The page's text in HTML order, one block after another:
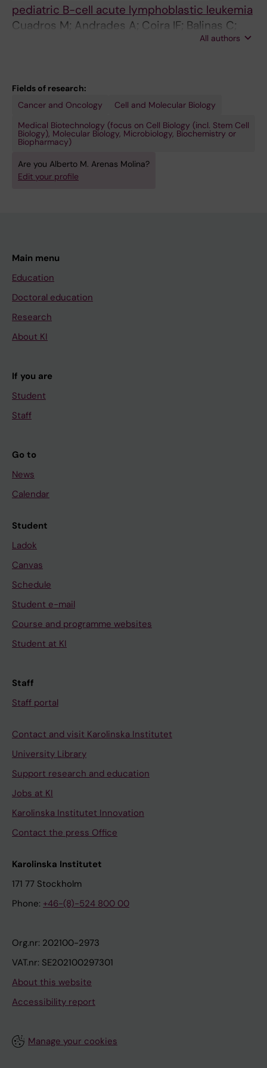
pediatric B-cell acute lymphoblastic leukemia
Cuadros M; Andrades A; Coira IF; Balinas C;
Rodriguez MI; Carlos Alvarez-Perez J; Peinado
All authors
Fields of research:
Cancer and Oncology
Cell and Molecular Biology
Medical Biotechnology (focus on Cell Biology (incl. Stem Cell
Biology), Molecular Biology, Microbiology, Biochemistry or
Biopharmacy)
Are you Alberto M. Arenas Molina?
Edit your profile
Main menu
Education
Doctoral education
Research
About KI
If you are
Student
Staff
Go to
News
Calendar
Student
Ladok
Canvas
Schedule
Student e-mail
Course and programme websites
Student at KI
Staff
Staff portal
Contact and visit Karolinska Institutet
University Library
Support research and education
Jobs at KI
Karolinska Institutet Innovation
Contact the press Office
Karolinska Institutet
171 77 Stockholm
Phone: +46-(8)-524 800 00
Org.nr: 202100-2973
VAT.nr: SE202100297301
About this website
Accessibility report
Manage your cookies